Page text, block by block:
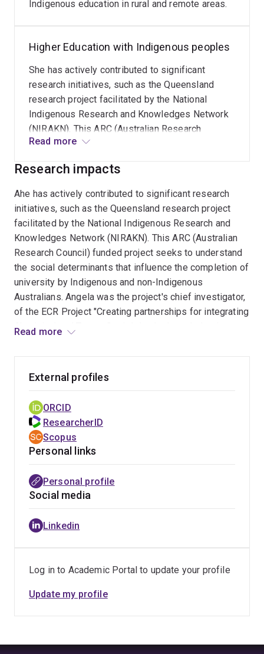
Indigenous education in rural and remote areas.
Higher Education with Indigenous peoples
She has actively contributed to significant
research initiatives, such as the Queensland
research project facilitated by the National
Indigenous Research and Knowledges Network
(NIRAKN). This ARC (Australian Research
Council) funded project seeks to understand the
completion of university by Indigenous and non-
Indigenous Australians
Read more
Research impacts
Ahe has actively contributed to significant research
initiatives, such as the Queensland research project
facilitated by the National Indigenous Research and
Knowledges Network (NIRAKN). This ARC (Australian
Research Council) funded project seeks to understand
the social determinants that influence the completion of
university by Indigenous and non-Indigenous
Australians. Angela was the project's chief investigator,
of the ECR Project "Creating partnerships for integrating
Aboriginal and Torres Strait Islander knowledge in
She has received multiple awards recognising her
leadership in Indigenous education, including the
Aboriginal and Torres Strait Islander Education
Contribution Award
Education Association in 2025.
Read more
External profiles
ORCID
ResearcherID
Scopus
Personal links
Personal profile
Social media
Linkedin
Log in to Academic Portal to update your profile
Update my profile